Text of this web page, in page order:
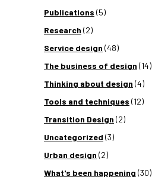
Publications (5)
Research (2)
Service design (48)
The business of design (14)
Thinking about design (4)
Tools and techniques (12)
Transition Design (2)
Uncategorized (3)
Urban design (2)
What's been happening (30)